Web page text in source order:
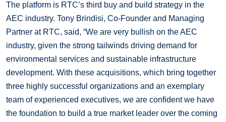
The platform is RTC’s third buy and build strategy in the
AEC industry. Tony Brindisi, Co-Founder and Managing
Partner at RTC, said, “We are very bullish on the AEC
industry, given the strong tailwinds driving demand for
environmental services and sustainable infrastructure
development. With these acquisitions, which bring together
three highly successful organizations and an exemplary
team of experienced executives, we are confident we have
the foundation to build a true market leader over the coming